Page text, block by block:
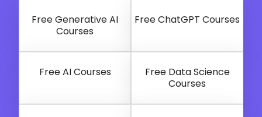
Free Generative AI
Courses
Free ChatGPT Courses
Free AI Courses
Free Data Science
Courses